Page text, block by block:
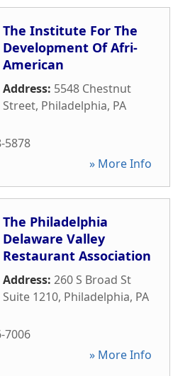
The Institute For The
Development Of Afri-
American
Address: 5548 Chestnut
Street, Philadelphia, PA
5878
» More Info
The Philadelphia
Delaware Valley
Restaurant Association
Address: 260 S Broad St
Suite 1210, Philadelphia, PA
7006
» More Info